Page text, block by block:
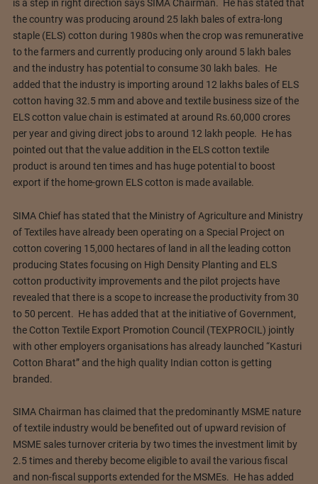
is a step in right direction says SIMA Chairman. He has stated that
the country was producing around 25 lakh bales of extra-long
staple (ELS) cotton during 1980s when the crop was remunerative
to the farmers and currently producing only around 5 lakh bales
and the industry has potential to consume 30 lakh bales. He
added that the industry is importing around 12 lakhs bales of ELS
cotton having 32.5 mm and above and textile business size of the
ELS cotton value chain is estimated at around Rs.60,000 crores
per year and giving direct jobs to around 12 lakh people. He has
pointed out that the value addition in the ELS cotton textile
product is around ten times and has huge potential to boost
export if the home-grown ELS cotton is made available.
SIMA Chief has stated that the Ministry of Agriculture and Ministry
of Textiles have already been operating on a Special Project on
cotton covering 15,000 hectares of land in all the leading cotton
producing States focusing on High Density Planting and ELS
cotton productivity improvements and the pilot projects have
revealed that there is a scope to increase the productivity from 30
to 50 percent. He has added that at the initiative of Government,
the Cotton Textile Export Promotion Council (TEXPROCIL) jointly
with other employers organisations has already launched “Kasturi
Cotton Bharat” and the high quality Indian cotton is getting
branded.
SIMA Chairman has claimed that the predominantly MSME nature
of textile industry would be benefited out of upward revision of
MSME sales turnover criteria by two times the investment limit by
2.5 times and thereby become eligible to avail the various fiscal
and non-fiscal supports extended for the MSMEs. He has added